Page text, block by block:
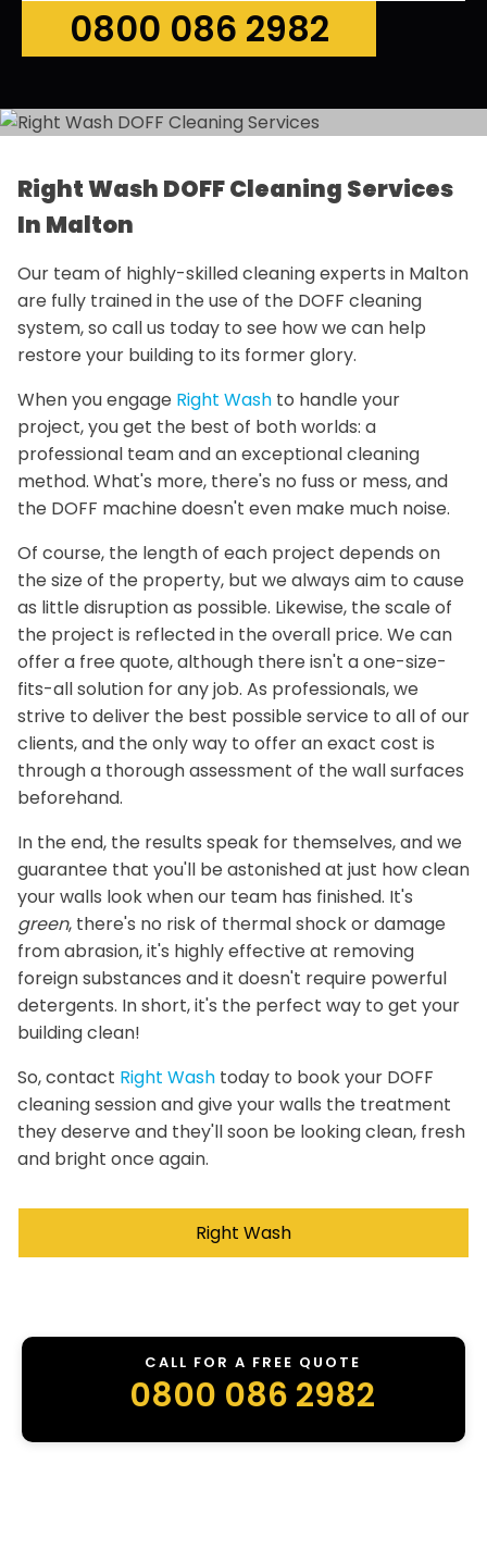
0800 086 2982
Right Wash DOFF Cleaning Services
In Malton
Our team of highly-skilled cleaning experts in Malton
are fully trained in the use of the DOFF cleaning
system, so call us today to see how we can help
restore your building to its former glory.
When you engage Right Wash to handle your
project, you get the best of both worlds: a
professional team and an exceptional cleaning
method. What's more, there's no fuss or mess, and
the DOFF machine doesn't even make much noise.
Of course, the length of each project depends on
the size of the property, but we always aim to cause
as little disruption as possible. Likewise, the scale of
the project is reflected in the overall price. We can
offer a free quote, although there isn't a one-size-
fits-all solution for any job. As professionals, we
strive to deliver the best possible service to all of our
clients, and the only way to offer an exact cost is
through a thorough assessment of the wall surfaces
beforehand.
In the end, the results speak for themselves, and we
guarantee that you'll be astonished at just how clean
your walls look when our team has finished. It's
green, there's no risk of thermal shock or damage
from abrasion, it's highly effective at removing
foreign substances and it doesn't require powerful
detergents. In short, it's the perfect way to get your
building clean!
So, contact Right Wash today to book your DOFF
cleaning session and give your walls the treatment
they deserve and they'll soon be looking clean, fresh
and bright once again.
Right Wash
CALL FOR A FREE QUOTE
0800 086 2982